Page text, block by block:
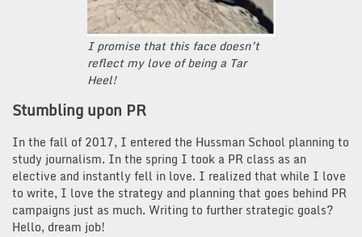
I promise that this face doesn’t
reflect my love of being a Tar
Heel!
Stumbling upon PR
In the fall of 2017, I entered the Hussman School planning to
study journalism. In the spring I took a PR class as an
elective and instantly fell in love. I realized that while I love
to write, I love the strategy and planning that goes behind PR
campaigns just as much. Writing to further strategic goals?
Hello, dream job!